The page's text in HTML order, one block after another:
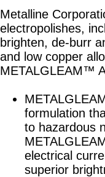
Metalline
electropolishes,
brighten, de-burr
and low copper
METALGLEAM™
formulation
to hazardous
electrical
superior